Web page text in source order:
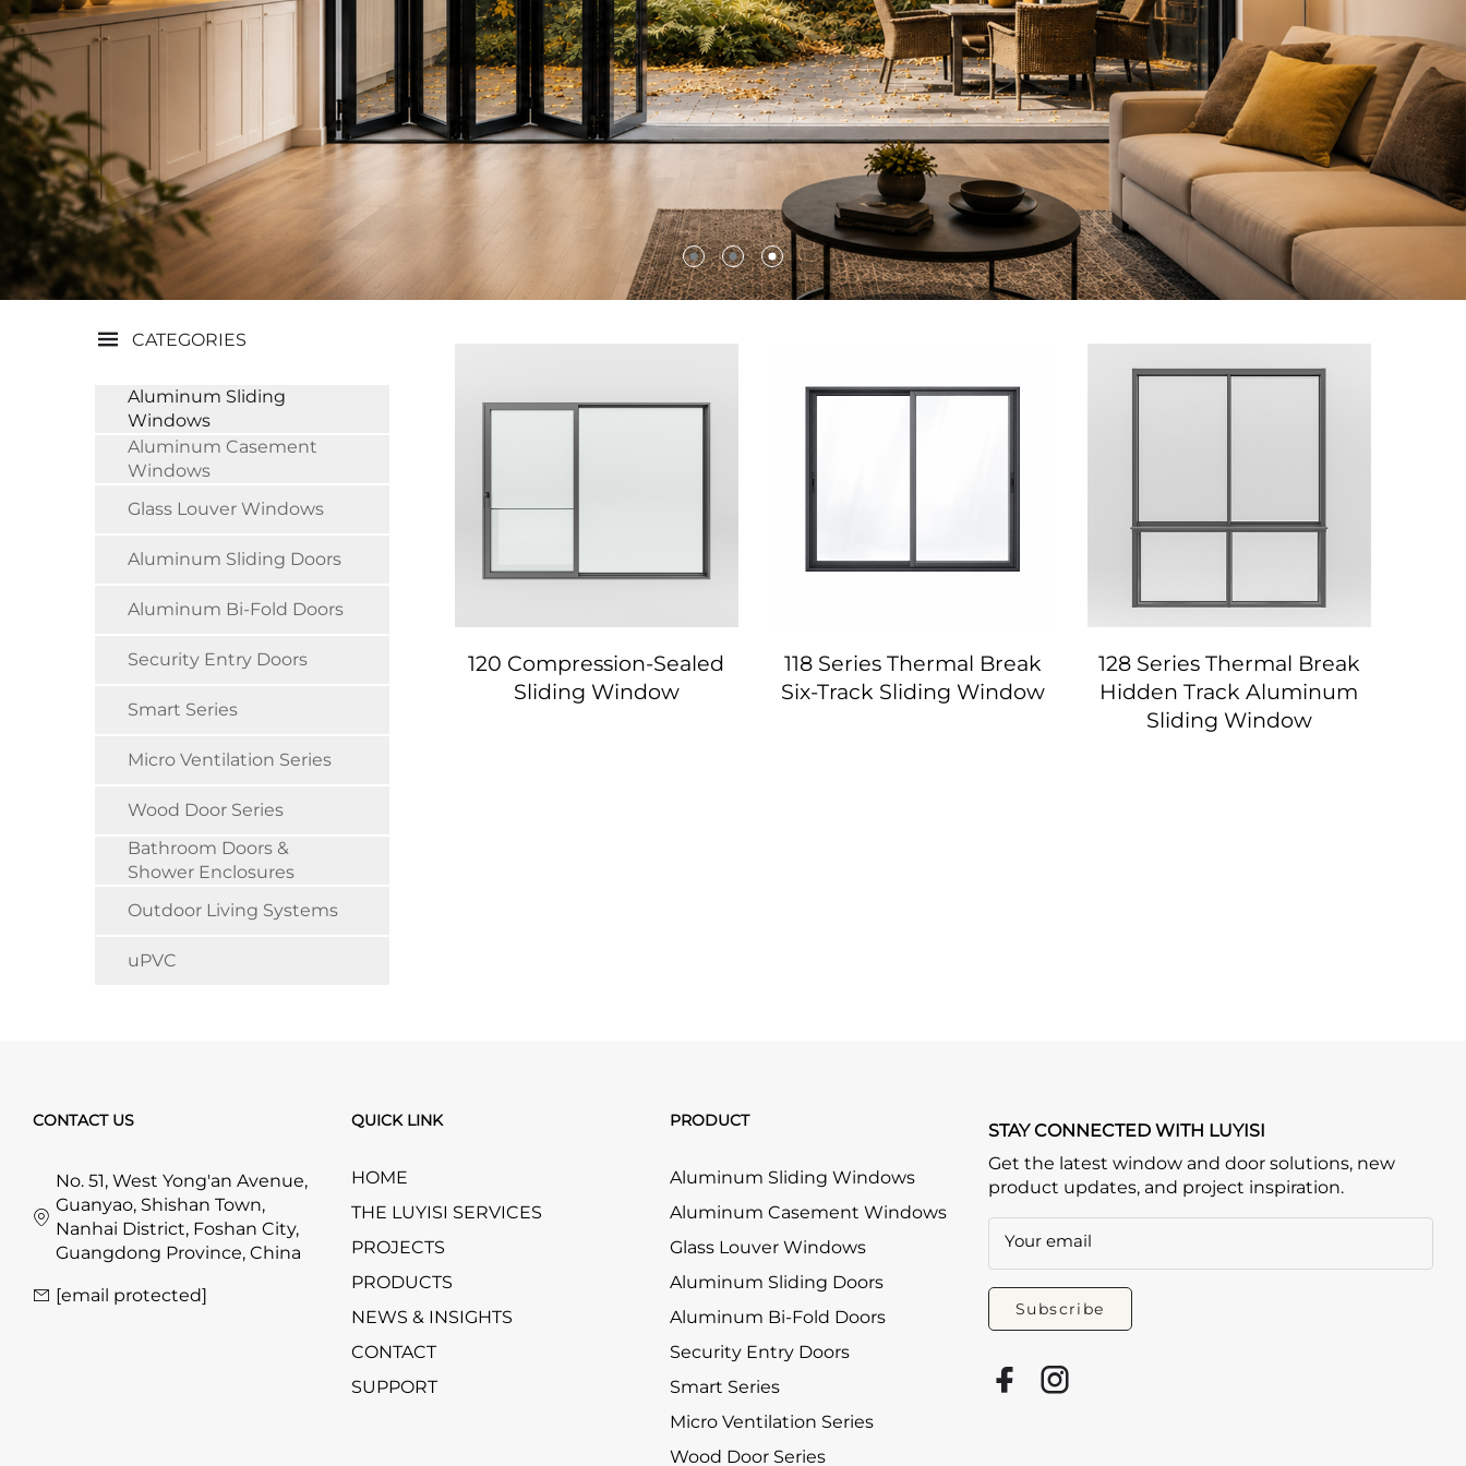
CATEGORIES
Aluminum Sliding
Windows
Aluminum Casement
Windows
Glass Louver Windows
Aluminum Sliding Doors
Aluminum Bi-Fold Doors
Security Entry Doors
Smart Series
Micro Ventilation Series
Wood Door Series
Bathroom Doors &
Shower Enclosures
Outdoor Living Systems
uPVC
120 Compression-Sealed
Sliding Window
118 Series Thermal Break
Six-Track Sliding Window
128 Series Thermal Break
Hidden Track Aluminum
Sliding Window
CONTACT US
No. 51, West Yong'an Avenue,
Guanyao, Shishan Town,
Nanhai District, Foshan City,
Guangdong Province, China
[email protected]
QUICK LINK
HOME
THE LUYISI SERVICES
PROJECTS
PRODUCTS
NEWS & INSIGHTS
CONTACT
SUPPORT
PRODUCT
Aluminum Sliding Windows
Aluminum Casement Windows
Glass Louver Windows
Aluminum Sliding Doors
Aluminum Bi-Fold Doors
Security Entry Doors
Smart Series
Micro Ventilation Series
Wood Door Series
STAY CONNECTED WITH LUYISI
Get the latest window and door solutions, new
product updates, and project inspiration.
Your email
Subscribe